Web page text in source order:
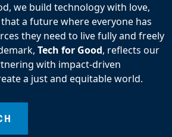
we build technology with love,
a future where everyone has
they need to live fully and freely
Tech for Good, reflects our
with impact-driven
a just and equitable world.